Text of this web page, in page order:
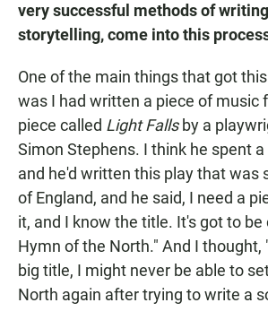
very successful methods of
storytelling, come into this
One of the main things that got
was I had written a piece of music
piece called Light Fallsby a
Simon Stephens. I think he spent
and he'd written this play that was
of England, and he said, I need a
it, and I know the title. It's got to be
Hymn of the North." And I thought,
big title, I might never be able to
North again after trying to write a